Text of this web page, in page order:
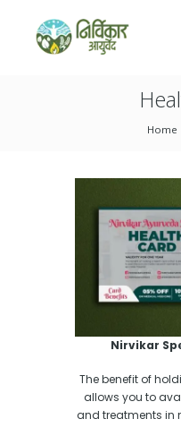
Home
Nirvikar
The benefit of
allows you to
and treatments in